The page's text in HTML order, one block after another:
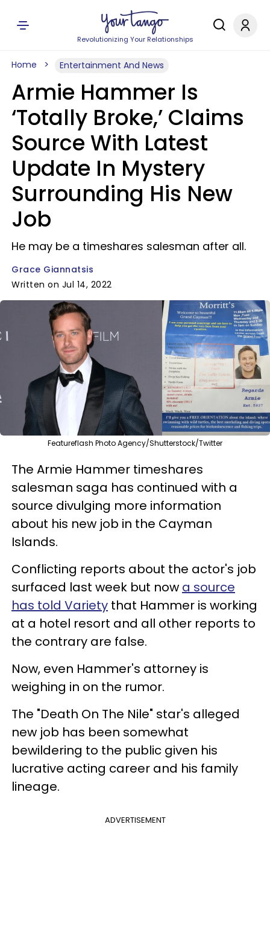
Revolutionizing Your Relationships
Home Entertainment And News
Armie Hammer Is
‘Totally Broke,’ Claims
Source With Latest
Update In Mystery
Surrounding His New
Job
He may be a timeshares salesman after all.
Grace Giannatsis
Written on Jul 14, 2022
Featureflash Photo Agency/Shutterstock/Twitter
The Armie Hammer timeshares
salesman saga has continued with a
source divulging more information
about his new job in the Cayman
Islands.
Conflicting reports about the actor's job
surfaced last week but now a source
has told Variety that Hammer is working
at a hotel resort and all other reports to
the contrary are false.
Now, even Hammer's attorney is
weighing in on the rumor.
The "Death On The Nile" star's alleged
new job has been somewhat
bewildering to the public given his
lucrative acting career and his family
lineage.
ADVERTISEMENT